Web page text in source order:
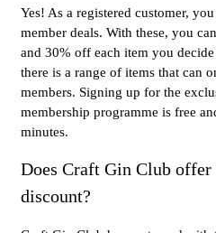
Yes! As a registered customer,
member deals. With these, you
and 30% off each item you
there is a range of items that can
members. Signing up for the
membership programme is free
minutes.
Does Craft Gin Club
discount?